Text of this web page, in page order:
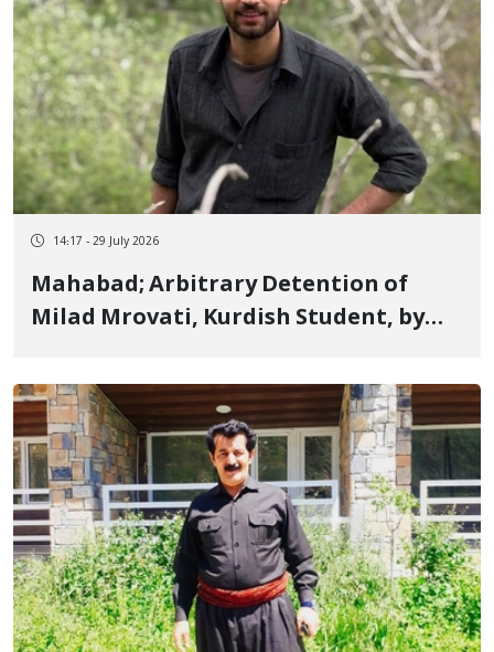
14:17 - 29 July 2026
Mahabad; Arbitrary Detention of
Milad Mrovati, Kurdish Student, by